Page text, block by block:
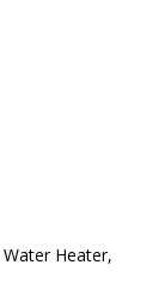
Heater,